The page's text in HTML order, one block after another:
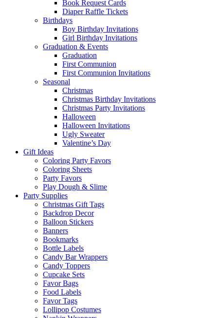
Book Request Cards
Diaper Raffle Tickets
Birthdays
Boy Birthday Invitations
Girl Birthday Invitations
Graduation & Events
Graduation
First Communion
First Communion Invitations
Seasonal
Christmas
Christmas Birthday Invitations
Christmas Party Invitations
Halloween
Halloween Invitations
Ugly Sweater
Valentine’s Day
Gift Ideas
Coloring Party Favors
Coloring Sheets
Party Favors
Play Dough & Slime
Party Supplies
Christmas Gift Tags
Backdrop Decor
Balloon Stickers
Banners
Bookmarks
Bottle Labels
Candy Bar Wrappers
Candy Toppers
Cupcake Sets
Favor Bags
Food Labels
Favor Tags
Lollipop Costumes